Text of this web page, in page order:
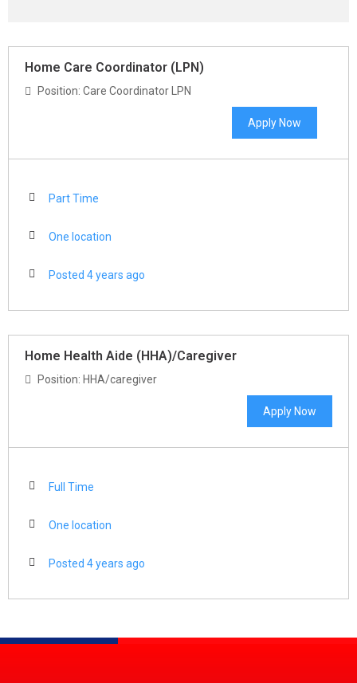
Home Care Coordinator (LPN)
Position: Care Coordinator LPN
Apply Now
Part Time
One location
Posted 4 years ago
Home Health Aide (HHA)/Caregiver
Position: HHA/caregiver
Apply Now
Full Time
One location
Posted 4 years ago